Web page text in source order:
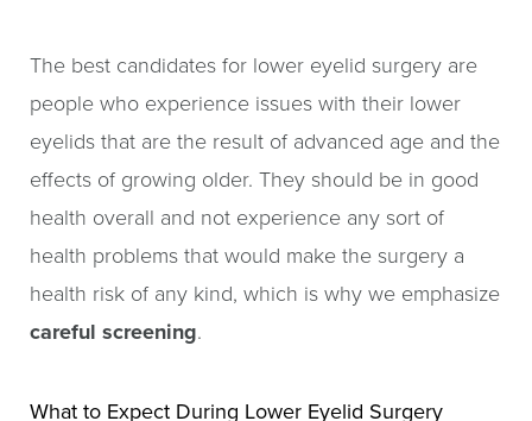
The best candidates for lower eyelid surgery are
people who experience issues with their lower
eyelids that are the result of advanced age and the
effects of growing older. They should be in good
health overall and not experience any sort of
health problems that would make the surgery a
health risk of any kind, which is why we emphasize
careful screening.
What to Expect During Lower Eyelid Surgery